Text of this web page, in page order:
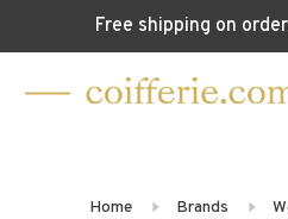
Free shipping on
Home Brands